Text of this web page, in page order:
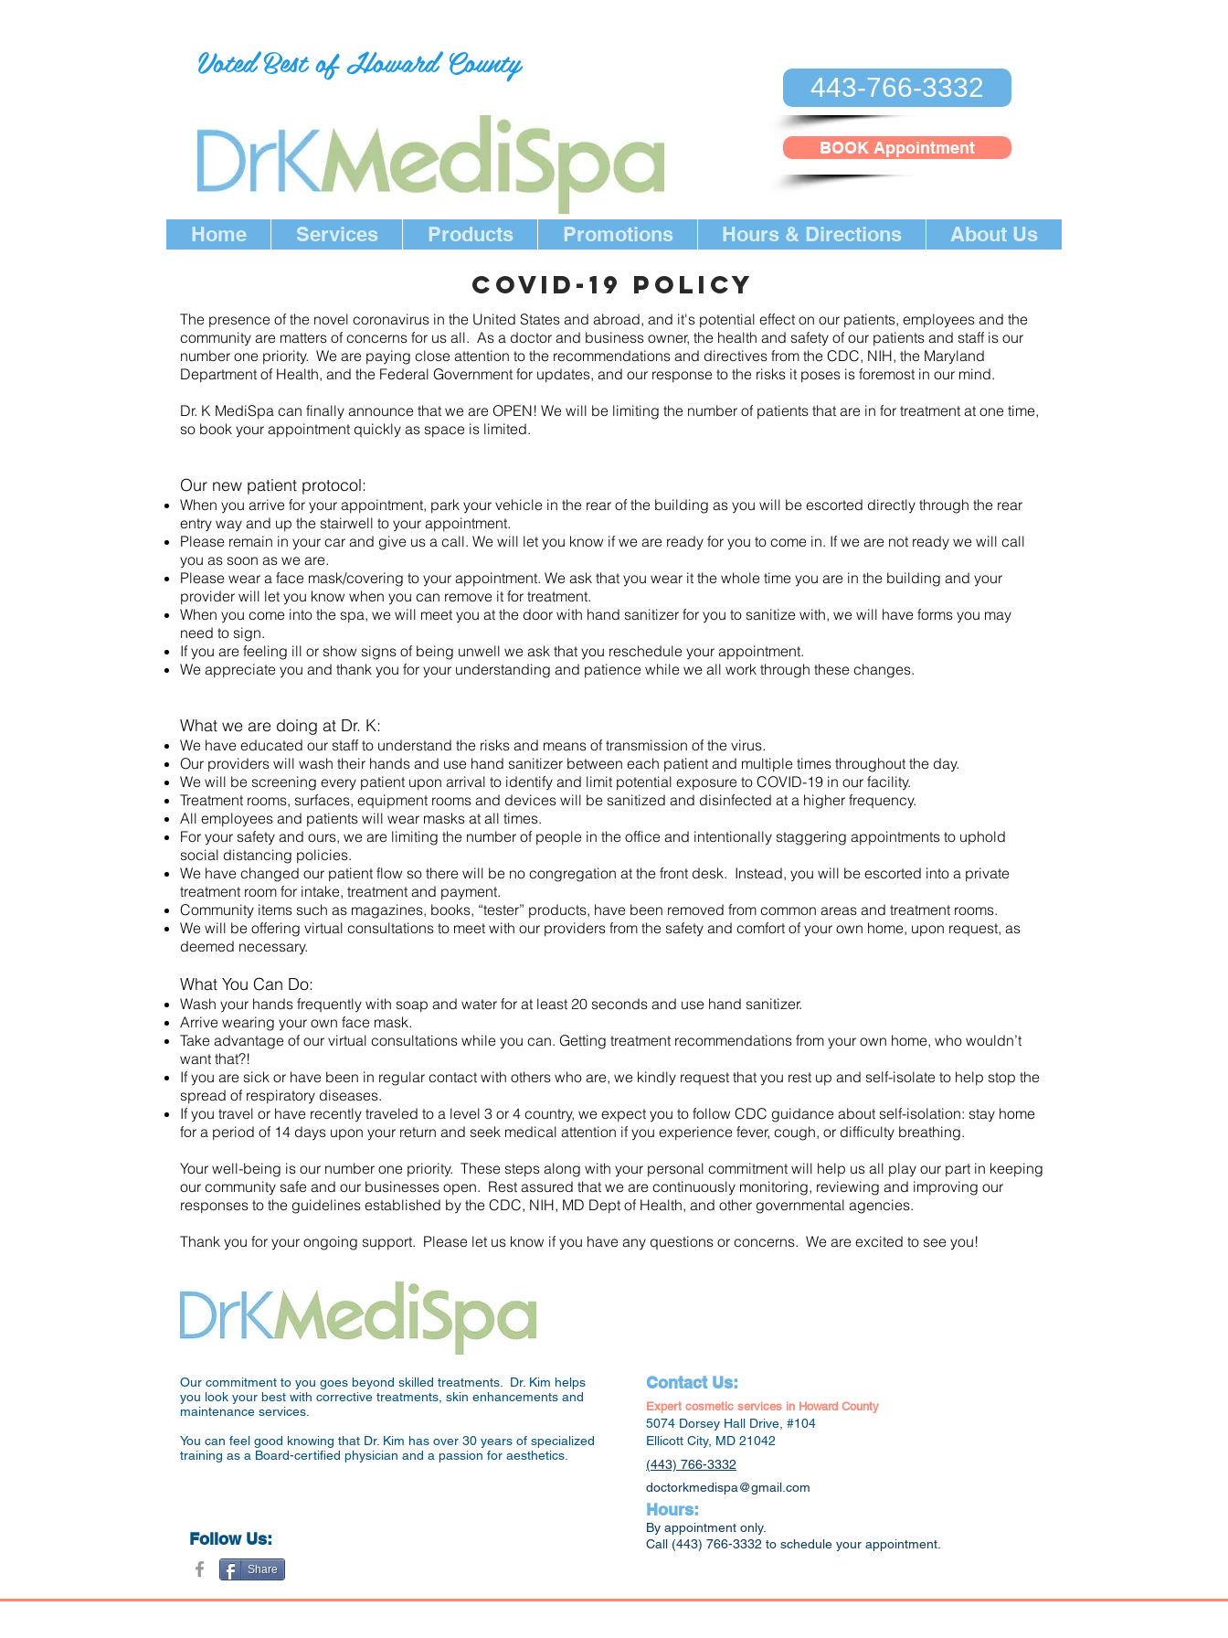
Voted Best of Howard County
443-766-3332
BOOK Appointment
Home Services Products Promotions Hours & Directions About Us
COVID-19 POLICY
The presence of the novel coronavirus in the United States and abroad, and it's potential effect on our patients, employees and the
community are matters of concerns for us all. As a doctor and business owner, the health and safety of our patients and staff is our
number one priority. We are paying close attention to the recommendations and directives from the CDC, NIH, the Maryland
Department of Health, and the Federal Government for updates, and our response to the risks it poses is foremost in our mind.
Dr. K MediSpa can finally announce that we are OPEN! We will be limiting the number of patients that are in for treatment at one time,
so book your appointment quickly as space is limited.
Our new patient protocol:
When you arrive for your appointment, park your vehicle in the rear of the building as you will be escorted directly through the rear
entry way and up the stairwell to your appointment.
Please remain in your car and give us a call. We will let you know if we are ready for you to come in. If we are not ready we will call
you as soon as we are.
Please wear a face mask/covering to your appointment. We ask that you wear it the whole time you are in the building and your
provider will let you know when you can remove it for treatment.
When you come into the spa, we will meet you at the door with hand sanitizer for you to sanitize with, we will have forms you may
need to sign.
If you are feeling ill or show signs of being unwell we ask that you reschedule your appointment.
We appreciate you and thank you for your understanding and patience while we all work through these changes.
What we are doing at Dr. K:
We have educated our staff to understand the risks and means of transmission of the virus.
Our providers will wash their hands and use hand sanitizer between each patient and multiple times throughout the day.
We will be screening every patient upon arrival to identify and limit potential exposure to COVID-19 in our facility.
Treatment rooms, surfaces, equipment rooms and devices will be sanitized and disinfected at a higher frequency.
All employees and patients will wear masks at all times.
For your safety and ours, we are limiting the number of people in the office and intentionally staggering appointments to uphold
social distancing policies.
We have changed our patient flow so there will be no congregation at the front desk. Instead, you will be escorted into a private
treatment room for intake, treatment and payment.
Community items such as magazines, books, “tester” products, have been removed from common areas and treatment rooms.
We will be offering virtual consultations to meet with our providers from the safety and comfort of your own home, upon request, as
deemed necessary.
What You Can Do:
Wash your hands frequently with soap and water for at least 20 seconds and use hand sanitizer.
Arrive wearing your own face mask.
Take advantage of our virtual consultations while you can. Getting treatment recommendations from your own home, who wouldn’t
want that?!
If you are sick or have been in regular contact with others who are, we kindly request that you rest up and self-isolate to help stop the
spread of respiratory diseases.
If you travel or have recently traveled to a level 3 or 4 country, we expect you to follow CDC guidance about self-isolation: stay home
for a period of 14 days upon your return and seek medical attention if you experience fever, cough, or difficulty breathing.
Your well-being is our number one priority. These steps along with your personal commitment will help us all play our part in keeping
our community safe and our businesses open. Rest assured that we are continuously monitoring, reviewing and improving our
responses to the guidelines established by the CDC, NIH, MD Dept of Health, and other governmental agencies.
Thank you for your ongoing support. Please let us know if you have any questions or concerns. We are excited to see you!
Our commitment to you goes beyond skilled treatments. Dr. Kim helps
you look your best with corrective treatments, skin enhancements and
maintenance services.
You can feel good knowing that Dr. Kim has over 30 years of specialized
training as a Board-certified physician and a passion for aesthetics.
Follow Us:
Share
Contact Us:
Expert cosmetic services in Howard County
5074 Dorsey Hall Drive, #104
Ellicott City, MD 21042
(443) 766-3332
doctorkmedispa@gmail.com
Hours:
By appointment only.
Call (443) 766-3332 to schedule your appointment.